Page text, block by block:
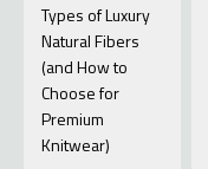
Types of Luxury
Natural Fibers
(and How to
Choose for
Premium
Knitwear)